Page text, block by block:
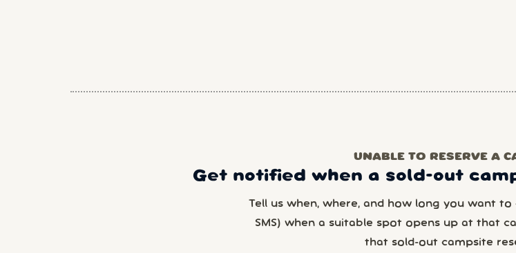
UNABLE TO RESERVE A
Get notified when a sold-out
Tell us when, where, and how long you want to
SMS) when a suitable spot opens up at that
that sold-out campsite